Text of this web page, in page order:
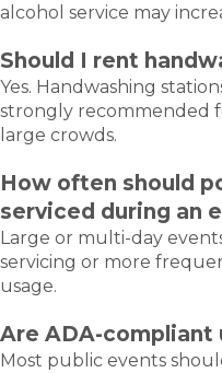
alcohol service may
Should I rent
Yes. Handwashing
strongly recommended
large crowds.
How often should
serviced during an
Large or multi-day
servicing or more
usage.
Are ADA-compliant
Most public events